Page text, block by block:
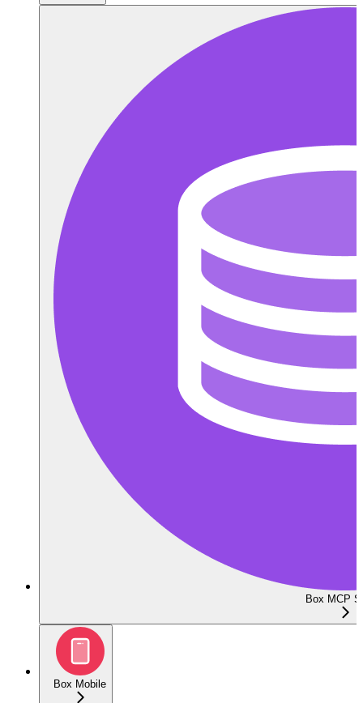
Box MCP
Box Mobile